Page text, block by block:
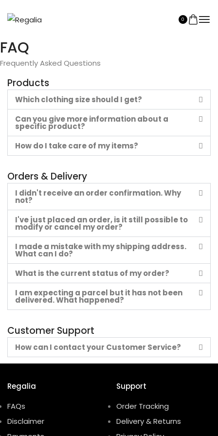
0
FAQ
Frequently Asked Questions
Products
Which clothing size should I get?
Can you give more information about a
specific product?
How do I take care of my items?
Orders & Delivery
I didn't receive an order confirmation. Why
not?
I've just placed an order, is it still possible to
modify or cancel my order?
I made a mistake with my shipping address.
What can I do?
What is the current status of my order?
I am expecting a parcel but it has not been
delivered. What happened?
Customer Support
How can I contact your Customer Service?
Regalia
FAQs
Disclaimer
Support
Order Tracking
Delivery & Returns